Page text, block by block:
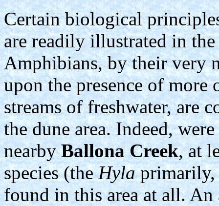
Certain biological
are readily illustrated in
Amphibians, by their very
upon the presence of more
streams of freshwater, are
the dune area. Indeed,
nearbyBallona Creek, at
species (theHylaprimarily,
found in this area at all. An